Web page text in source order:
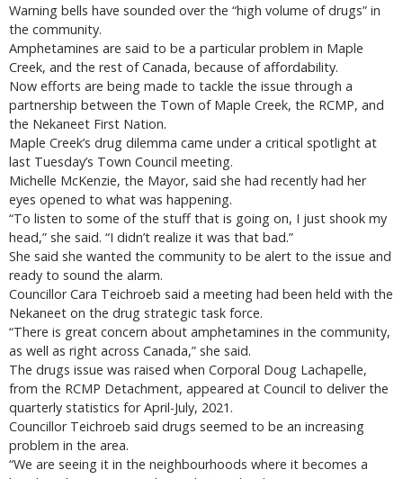
Warning bells have sounded over the “high volume of drugs” in
the community.
Amphetamines are said to be a particular problem in Maple
Creek, and the rest of Canada, because of affordability.
Now efforts are being made to tackle the issue through a
partnership between the Town of Maple Creek, the RCMP, and
the Nekaneet First Nation.
Maple Creek’s drug dilemma came under a critical spotlight at
last Tuesday’s Town Council meeting.
Michelle McKenzie, the Mayor, said she had recently had her
eyes opened to what was happening.
“To listen to some of the stuff that is going on, I just shook my
head,” she said. “I didn’t realize it was that bad.”
She said she wanted the community to be alert to the issue and
ready to sound the alarm.
Councillor Cara Teichroeb said a meeting had been held with the
Nekaneet on the drug strategic task force.
“There is great concern about amphetamines in the community,
as well as right across Canada,” she said.
The drugs issue was raised when Corporal Doug Lachapelle,
from the RCMP Detachment, appeared at Council to deliver the
quarterly statistics for April-July, 2021.
Councillor Teichroeb said drugs seemed to be an increasing
problem in the area.
“We are seeing it in the neighbourhoods where it becomes a